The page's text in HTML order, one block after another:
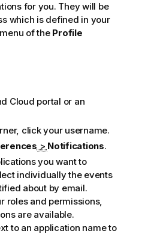
for you. They will be
which is defined in your
menu of the Profile
Cloud portal or an
click your username.
> Notifications.
you want to
individually the events
about by email.
roles and permissions,
are available.
to an application name to